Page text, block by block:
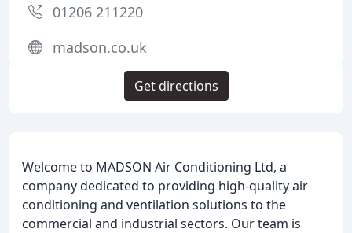
Welcome to MADSON Air Conditioning Ltd, a
company dedicated to providing high-quality air
conditioning and ventilation solutions to the
commercial and industrial sectors. Our team is
01206 211220
madson.co.uk
Get directions